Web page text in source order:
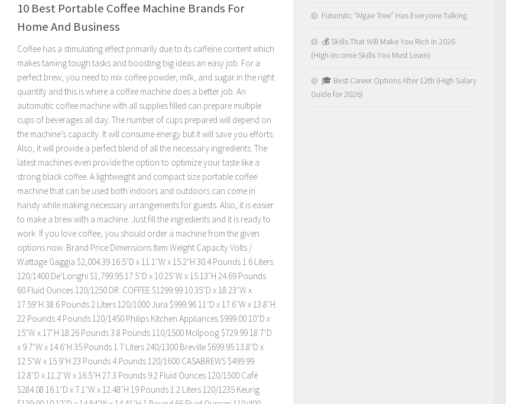
10 Best Portable Coffee Machine Brands For
Home And Business
Coffee has a stimulating effect primarily due to its caffeine content which
makes taming tough tasks and boosting big ideas an easy job. For a
perfect brew, you need to mix coffee powder, milk, and sugar in the right
quantity and this is where a coffee machine does a better job. An
automatic coffee machine with all supplies filled can prepare multiple
cups of beverages all day. The number of cups prepared will depend on
the machine’s capacity. It will consume energy but it will save you efforts.
Also, it will provide a perfect blend of all the necessary ingredients. The
latest machines even provide the option to optimize your taste like a
strong black coffee. A lightweight and compact size portable coffee
machine that can be used both indoors and outdoors can come in
handy while making necessary arrangements for guests. Also, it is easier
to make a brew with a machine. Just fill the ingredients and it is ready to
work. If you love coffee, you should order a machine from the given
options now. Brand Price Dimensions Item Weight Capacity Volts /
Wattage Gaggia $2,004.39 16.5″D x 11.1″W x 15.2″H 30.4 Pounds 1.6 Liters
120/1400 De’Longhi $1,799.95 17.5″D x 10.25″W x 15.13″H 24.69 Pounds
60 Fluid Ounces 120/1250 DR. COFFEE $1299.99 10.35″D x 18.23″W x
17.59″H 38.6 Pounds 2 Liters 120/1000 Jura $999.96 11″D x 17.6″W x 13.8″H
22 Pounds 4 Pounds 120/1450 Philips Kitchen Appliances $999.00 10″D x
15″W x 17″H 18.26 Pounds 3.8 Pounds 110/1500 Mcilpoog $729.99 18.7″D
x 9.7″W x 14.6″H 35 Pounds 1.7 Liters 240/1300 Breville $699.95 13.8″D x
12.5″W x 15.9″H 23 Pounds 4 Pounds 120/1600 CASABREWS $499.99
12.8″D x 11.2″W x 16.5″H 27.3 Pounds 9.2 Fluid Ounces 120/1500 Café
$284.08 16.1″D x 7.1″W x 12.48″H 19 Pounds 1.2 Liters 120/1235 Keurig
Futuristic “Algae Tree” Has Everyone Talking
💰 Skills That Will Make You Rich in 2026
(High-Income Skills You Must Learn)
🎓 Best Career Options After 12th (High Salary
Guide for 2026)